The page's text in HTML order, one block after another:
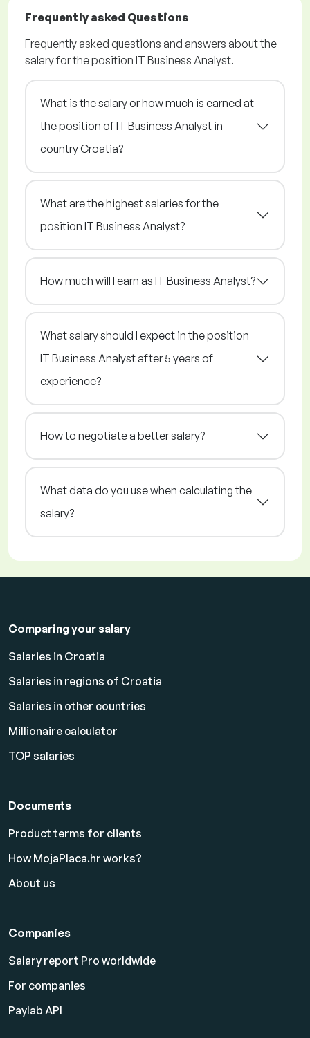
Frequently asked Questions
Frequently asked questions and answers about the
salary for the position IT Business Analyst.
What is the salary or how much is earned at
the position of IT Business Analyst in
country Croatia?
What are the highest salaries for the
position IT Business Analyst?
How much will I earn as IT Business Analyst?
What salary should I expect in the position
IT Business Analyst after 5 years of
experience?
How to negotiate a better salary?
What data do you use when calculating the
salary?
Comparing your salary
Salaries in Croatia
Salaries in regions of Croatia
Salaries in other countries
Millionaire calculator
TOP salaries
Documents
Product terms for clients
How MojaPlaca.hr works?
About us
Companies
Salary report Pro worldwide
For companies
Paylab API